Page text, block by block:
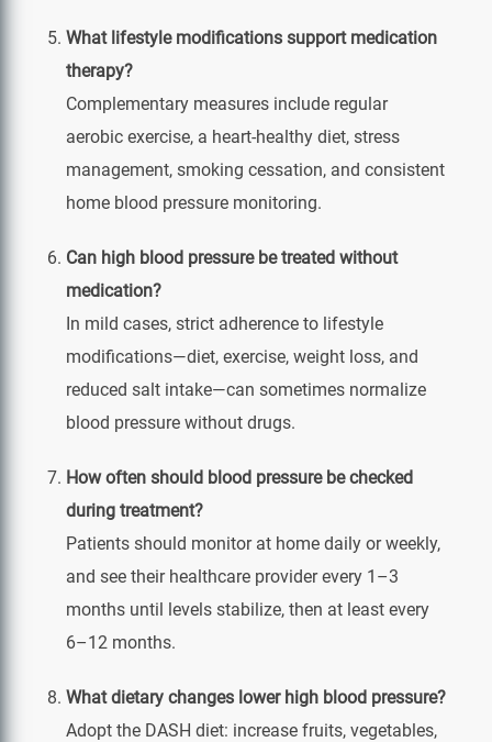
What lifestyle modifications support medication
therapy?
Complementary measures include regular
aerobic exercise, a heart‑healthy diet, stress
management, smoking cessation, and consistent
home blood pressure monitoring.
Can high blood pressure be treated without
medication?
In mild cases, strict adherence to lifestyle
modifications—diet, exercise, weight loss, and
reduced salt intake—can sometimes normalize
blood pressure without drugs.
How often should blood pressure be checked
during treatment?
Patients should monitor at home daily or weekly,
and see their healthcare provider every 1–3
months until levels stabilize, then at least every
6–12 months.
What dietary changes lower high blood pressure?
Adopt the DASH diet: increase fruits, vegetables,